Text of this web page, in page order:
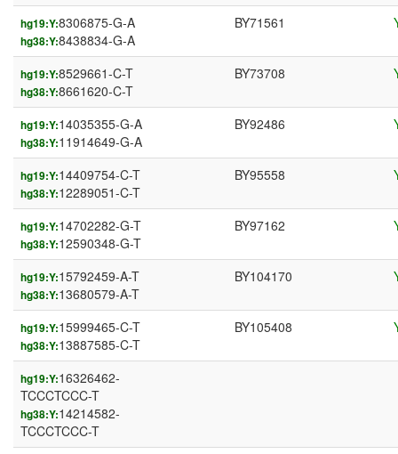
hg19:Y:8306875-G-A
hg38:Y:8438834-G-A
BY71561
hg19:Y:8529661-C-T
hg38:Y:8661620-C-T
BY73708
hg19:Y:14035355-G-A
hg38:Y:11914649-G-A
BY92486
hg19:Y:14409754-C-T
hg38:Y:12289051-C-T
BY95558
hg19:Y:14702282-G-T
hg38:Y:12590348-G-T
BY97162
hg19:Y:15792459-A-T
hg38:Y:13680579-A-T
BY104170
hg19:Y:15999465-C-T
hg38:Y:13887585-C-T
BY105408
hg19:Y:16326462-
TCCCTCCC-T
hg38:Y:14214582-
TCCCTCCC-T